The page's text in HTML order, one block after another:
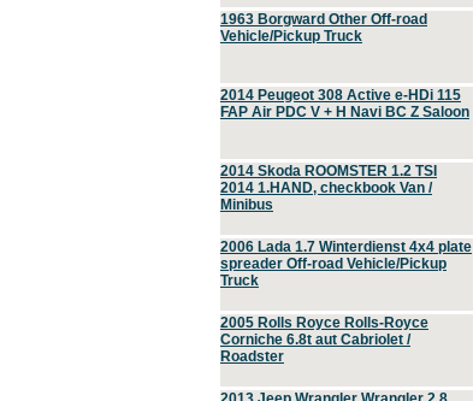
1963 Borgward Other Off-road
Vehicle/Pickup Truck
2014 Peugeot 308 Active e-HDi 115
FAP Air PDC V + H Navi BC Z Saloon
2014 Skoda ROOMSTER 1.2 TSI
2014 1.HAND, checkbook Van /
Minibus
2006 Lada 1.7 Winterdienst 4x4 plate
spreader Off-road Vehicle/Pickup
Truck
2005 Rolls Royce Rolls-Royce
Corniche 6.8t aut Cabriolet /
Roadster